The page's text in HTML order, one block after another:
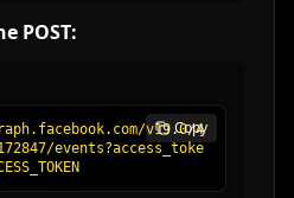
POST:
v19.0/4
events?access_toke
Copy